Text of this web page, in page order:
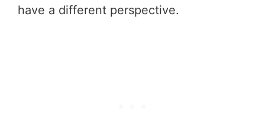
have a different perspective.